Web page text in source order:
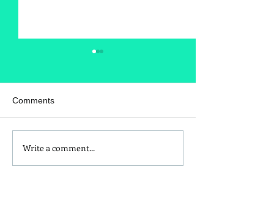
Is Red Dye 40
Comments
Write a comment...